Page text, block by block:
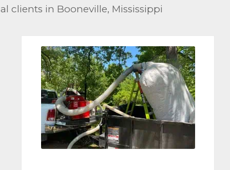
clients in Booneville, Mississippi